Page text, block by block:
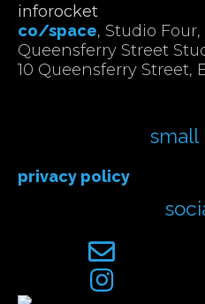
inforocket
co/space, Studio Four,
Queensferry Street
10 Queensferry Street,
small
privacy policy